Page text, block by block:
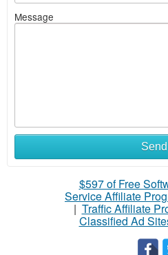
Message
Send
$597 of Free
Service Affiliate
| Traffic Affiliate
Classified Ad